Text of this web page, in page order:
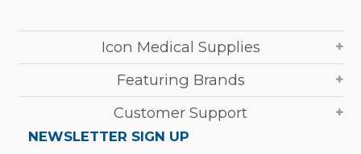
Icon Medical Supplies
Featuring Brands
Customer Support
NEWSLETTER SIGN UP